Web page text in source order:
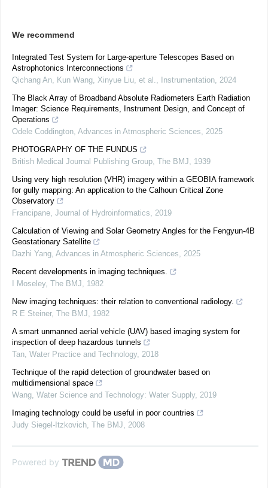
We recommend
Integrated Test System for Large-aperture Telescopes Based on
Astrophotonics Interconnections
Qichang An, Kun Wang, Xinyue Liu, et al., Instrumentation, 2024
The Black Array of Broadband Absolute Radiometers Earth Radiation
Imager: Science Requirements, Instrument Design, and Concept of
Operations
Odele Coddington, Advances in Atmospheric Sciences, 2025
PHOTOGRAPHY OF THE FUNDUS
British Medical Journal Publishing Group, The BMJ, 1939
Using very high resolution (VHR) imagery within a GEOBIA framework
for gully mapping: An application to the Calhoun Critical Zone
Observatory
Francipane, Journal of Hydroinformatics, 2019
Calculation of Viewing and Solar Geometry Angles for the Fengyun-4B
Geostationary Satellite
Dazhi Yang, Advances in Atmospheric Sciences, 2025
Recent developments in imaging techniques.
I Moseley, The BMJ, 1982
New imaging techniques: their relation to conventional radiology.
R E Steiner, The BMJ, 1982
A smart unmanned aerial vehicle (UAV) based imaging system for
inspection of deep hazardous tunnels
Tan, Water Practice and Technology, 2018
Technique of the rapid detection of groundwater based on
multidimensional space
Wang, Water Science and Technology: Water Supply, 2019
Imaging technology could be useful in poor countries
Judy Siegel-Itzkovich, The BMJ, 2008
Powered by